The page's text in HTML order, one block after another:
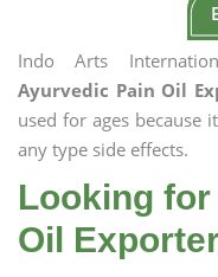
Indo Arts
Ayurvedic Pain Oil
used for ages because
any type side effects.
Looking
Oil